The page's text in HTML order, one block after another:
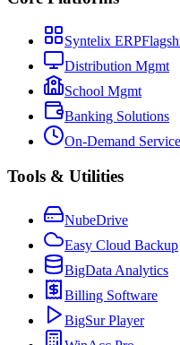
Syntelix ERP
Distribution Mgmt
School Mgmt
Banking Solutions
On-Demand
Tools & Utilities
NubeDrive
Easy Cloud Backup
BigData Analytics
Billing Software
BigSur Player